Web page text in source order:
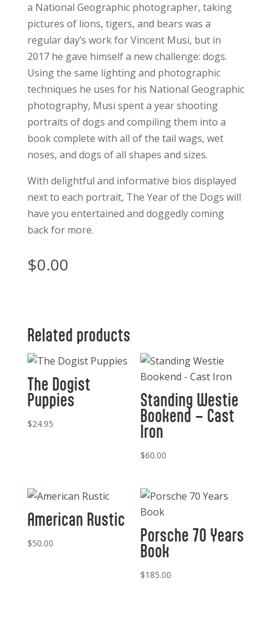
a National Geographicphotographer, taking
pictures of lions, tigers, and bears was a
regular day’s work for Vincent Musi, but in
2017 he gave himself a new challenge: dogs.
Using the same lighting and photographic
techniques he uses for his National Geographic
photography, Musi spent a year shooting
portraits of dogs and compiling them into a
book complete with all of the tail wags, wet
noses, and dogs of all shapes and sizes.
With delightful and informative bios displayed
next to each portrait, The Year of the Dogs will
have you entertained and doggedly coming
back for more.
$0.00
Related products
The Dogist
Puppies
$24.95
Standing Westie
Bookend – Cast
Iron
$60.00
American Rustic
$50.00 Porsche 70 Years
Book
$185.00